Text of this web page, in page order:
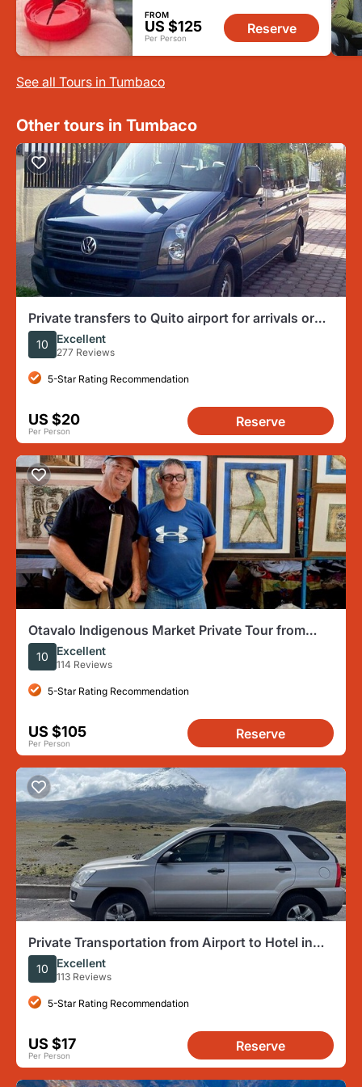
FROM
US $125
Per Person
Reserve
See all Tours in Tumbaco
Other tours in Tumbaco
Private transfers to Quito airport for arrivals or
departures
10 Excellent
277 Reviews
5-Star Rating Recommendation
US $20
Per Person
Reserve
Otavalo Indigenous Market Private Tour from
Quito
10 Excellent
114 Reviews
5-Star Rating Recommendation
US $105
Per Person
Reserve
Private Transportation from Airport to Hotel in
Quito or vice versa (one way)
10 Excellent
113 Reviews
5-Star Rating Recommendation
US $17
Per Person
Reserve